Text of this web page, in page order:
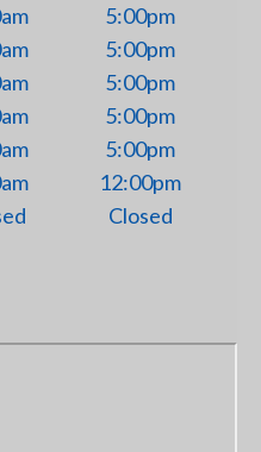
5:00pm
5:00pm
5:00pm
5:00pm
5:00pm
12:00pm
Closed